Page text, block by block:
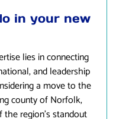
in your new
lies in connecting
and leadership
a move to the
county of Norfolk,
region’s standout